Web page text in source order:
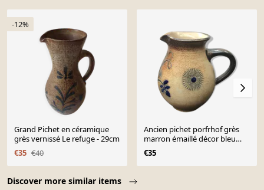
Discover more similar items
-12%
Grand Pichet en céramique
grès vernissé Le refuge - 29cm
€35 €40
Ancien pichet porfrhof grès
marron émaillé décor bleu
vintage
€35